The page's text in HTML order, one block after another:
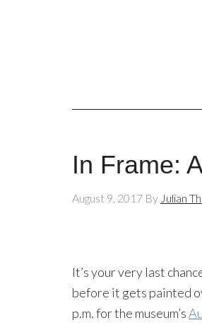
In Frame:
August 9, 2017 By Julian
It’s your very last
before it gets painted
p.m. for the museum’s